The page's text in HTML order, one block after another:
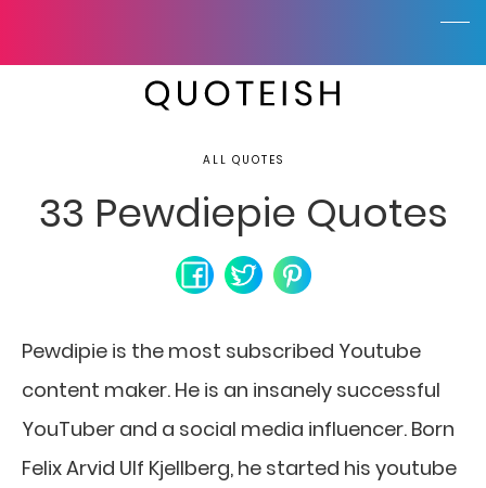
ALL QUOTES
33 Pewdiepie Quotes
Pewdipie is the most subscribed Youtube
content maker. He is an insanely successful
YouTuber and a social media influencer. Born
Felix Arvid Ulf Kjellberg, he started his youtube